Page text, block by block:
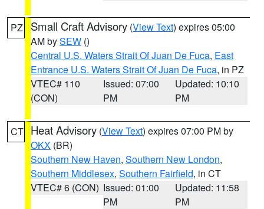
PZ Small Craft Advisory (View Text) expires 05:00
AM bySEW ()
Central U.S. Waters Strait Of Juan De Fuca, East
Entrance U.S. Waters Strait Of Juan De Fuca, in PZ
VTEC# 110
(CON)
Issued: 07:00
PM
Updated: 10:10
PM
CT Heat Advisory (View Text) expires 07:00 PM by
OKX (BR)
Southern New Haven, Southern New London,
Southern Middlesex, Southern Fairfield, in CT
VTEC# 6 (CON) Issued: 01:00
PM
Updated: 11:58
PM